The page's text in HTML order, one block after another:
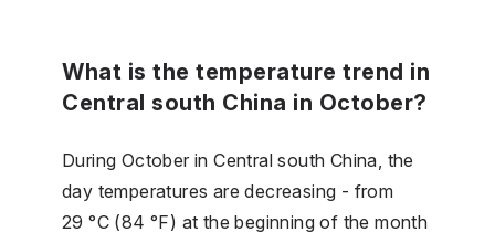
What is the temperature trend in
Central south China in October?
During October in Central south China, the
day temperatures are decreasing - from
29 °C (84 °F) at the beginning of the month